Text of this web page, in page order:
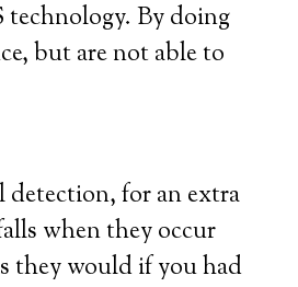
technology. By doing
but are not able to
detection, for an extra
when they occur
they would if you had